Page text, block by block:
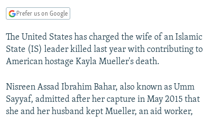
TAJIKISTAN
TURKMENISTAN
UZBEKISTAN
PAKISTAN
ARMENIA
AZERBAIJAN
GEORGIA
CENTRAL/SE EUROPE
BOSNIA
KOSOVO
SERBIA
EAST EUROPE
BELARUS
VISUALS
RFE/RL INVESTIGATES
SCHEMES
NEWSLETTERS
WIDER EUROPE BY RIKARD JOZWIAK
PODCASTS
Prefer us on Google
The United States has charged the wife of an Islamic
State (IS) leader killed last year with contributing to
American hostage Kayla Mueller's death.
Nisreen Assad Ibrahim Bahar, also known as Umm
Sayyaf, admitted after her capture in May 2015 that
she and her husband kept Mueller, an aid worker,